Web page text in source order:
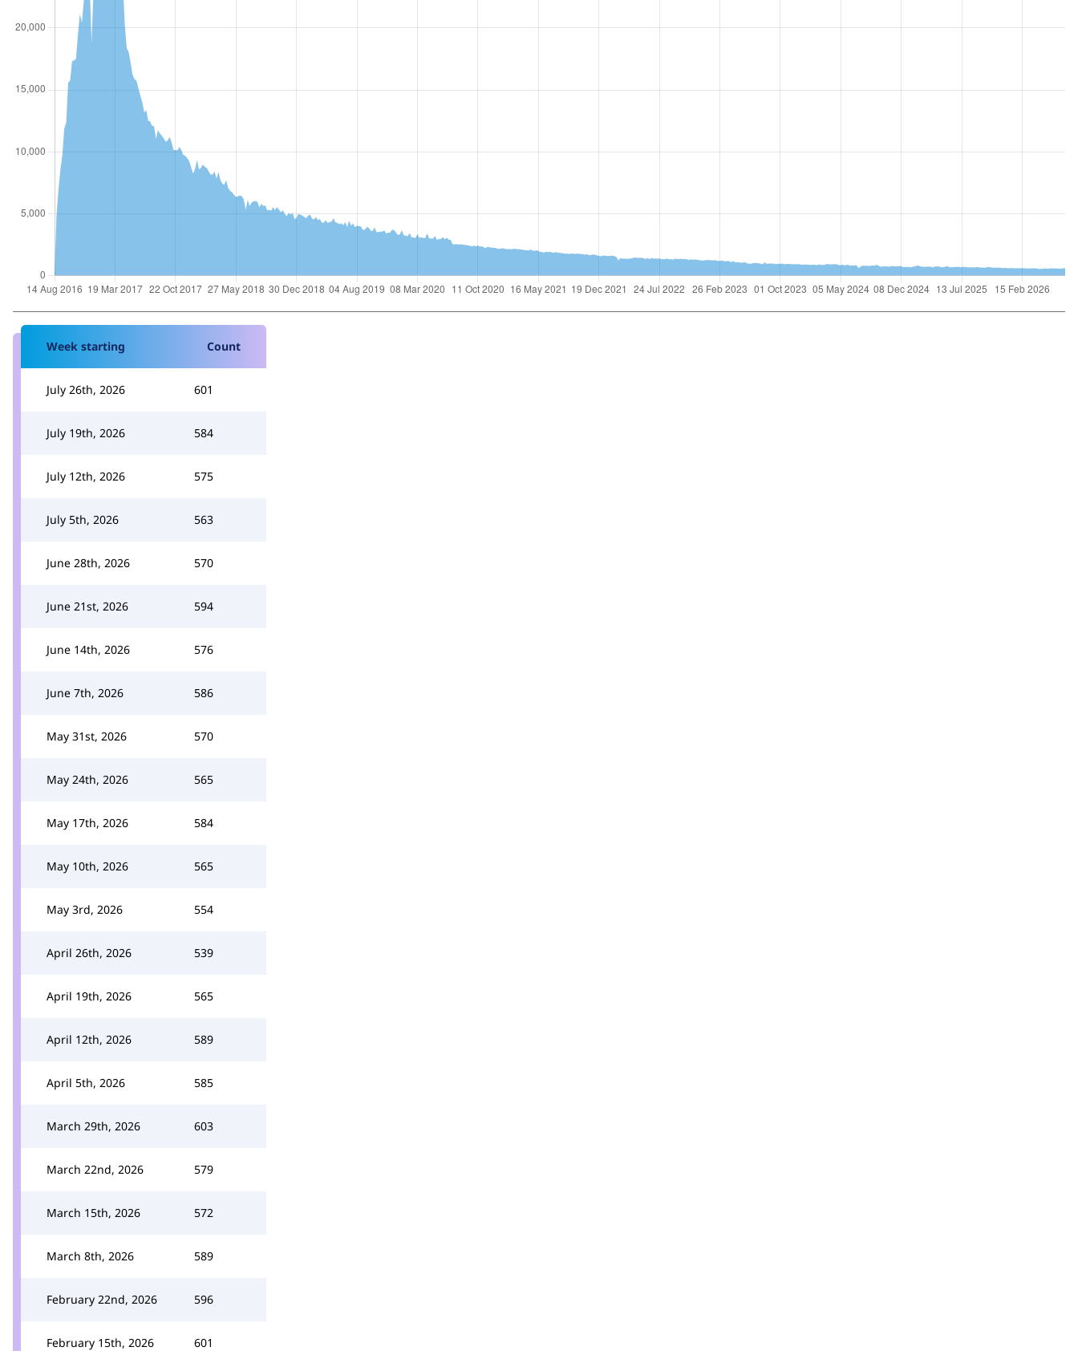
Week starting Count
July 26th, 2026 601
July 19th, 2026 584
July 12th, 2026 575
July 5th, 2026 563
June 28th, 2026 570
June 21st, 2026 594
June 14th, 2026 576
June 7th, 2026 586
May 31st, 2026 570
May 24th, 2026 565
May 17th, 2026 584
May 10th, 2026 565
May 3rd, 2026 554
April 26th, 2026 539
April 19th, 2026 565
April 12th, 2026 589
April 5th, 2026 585
March 29th, 2026 603
March 22nd, 2026 579
March 15th, 2026 572
March 8th, 2026 589
February 22nd, 2026 596
February 15th, 2026 601